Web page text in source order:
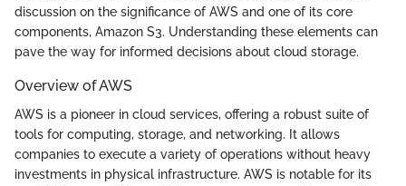
discussion on the significance of AWS and one of its core
components, Amazon S3. Understanding these elements can
pave the way for informed decisions about cloud storage.
Overview of AWS
AWS is a pioneer in cloud services, offering a robust suite of
tools for computing, storage, and networking. It allows
companies to execute a variety of operations without heavy
investments in physical infrastructure. AWS is notable for its